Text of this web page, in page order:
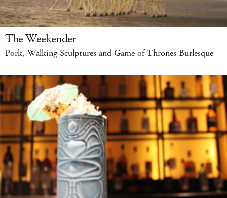
The Weekender
Pork, Walking Sculptures and Game of Thrones Burlesque